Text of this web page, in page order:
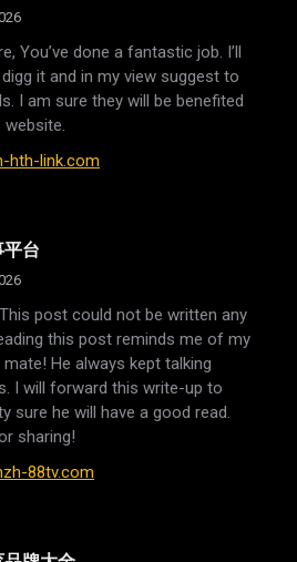
You’ve done a fantastic job. I’ll
it and in my view suggest to
I am sure they will be benefited
hth-link.com
台
post could not be written any
this post reminds me of my
He always kept talking
I will forward this write-up to
sure he will have a good read.
sharing!
88tv.com